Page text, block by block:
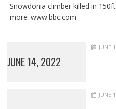
Snowdonia climber killed in
more: www.bbc.com
JUNE 14, 2022
JUNE
JUNE